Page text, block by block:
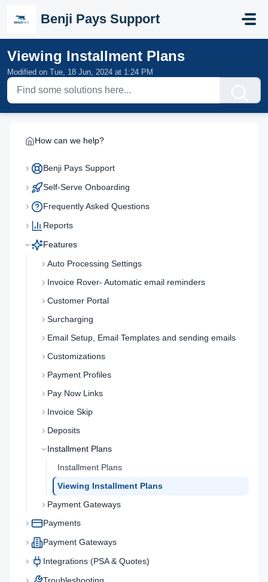
Benji Pays Support
Viewing Installment Plans
Modified on Tue, 18 Jun, 2024 at 1:24 PM
How can we help?
Benji Pays Support
Self-Serve Onboarding
Frequently Asked Questions
Reports
Features
Auto Processing Settings
Invoice Rover- Automatic email reminders
Customer Portal
Surcharging
Email Setup, Email Templates and sending emails
Customizations
Payment Profiles
Pay Now Links
Invoice Skip
Deposits
Installment Plans
Installment Plans
Viewing Installment Plans
Payment Gateways
Payments
Payment Gateways
Integrations (PSA & Quotes)